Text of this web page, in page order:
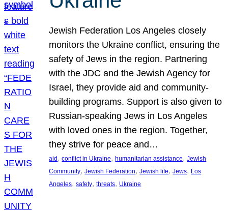
Jewish Federation Los Angeles closely
monitors the Ukraine conflict, ensuring the
safety of Jews in the region. Partnering
with the JDC and the Jewish Agency for
Israel, they provide aid and community-
building programs. Support is also given to
Russian-speaking Jews in Los Angeles
with loved ones in the region. Together,
they strive for peace and…
aid , conflict in Ukraine, humanitarian assistance, Jewish
Community, Jewish Federation, Jewish life, Jews, Los
Angeles, safety, threats, Ukraine